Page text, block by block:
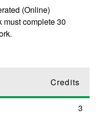
(Online)
must complete 30
Credits
3